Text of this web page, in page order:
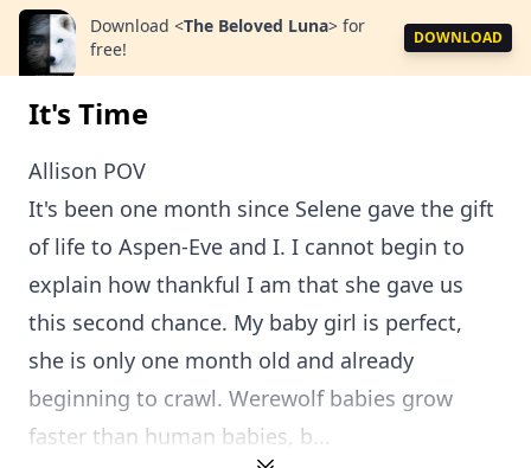
Download <The Beloved Luna> for
free!
DOWNLOAD
It's Time
Allison POV
It's been one month since Selene gave the gift
of life to Aspen-Eve and I. I cannot begin to
explain how thankful I am that she gave us
this second chance. My baby girl is perfect,
she is only one month old and already
beginning to crawl. Werewolf babies grow
faster than human babies, b...